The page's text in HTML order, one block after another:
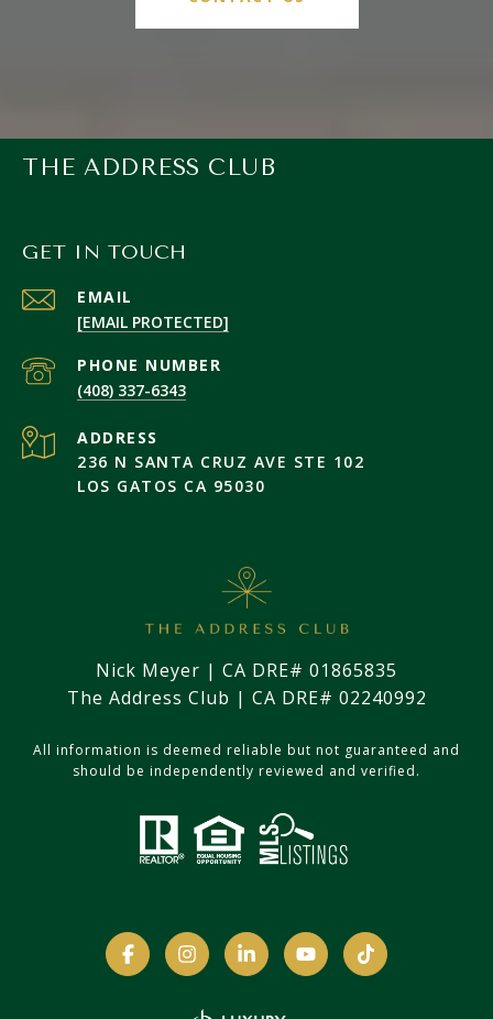
THE ADDRESS CLUB
GET IN TOUCH
EMAIL
[EMAIL PROTECTED]
PHONE NUMBER
(408) 337-6343
ADDRESS
236 N SANTA CRUZ AVE STE 102
LOS GATOS CA 95030
Nick Meyer | CA DRE# 01865835
The Address Club | CA DRE# 02240992
All information is deemed reliable but not guaranteed and
should be independently reviewed and verified.